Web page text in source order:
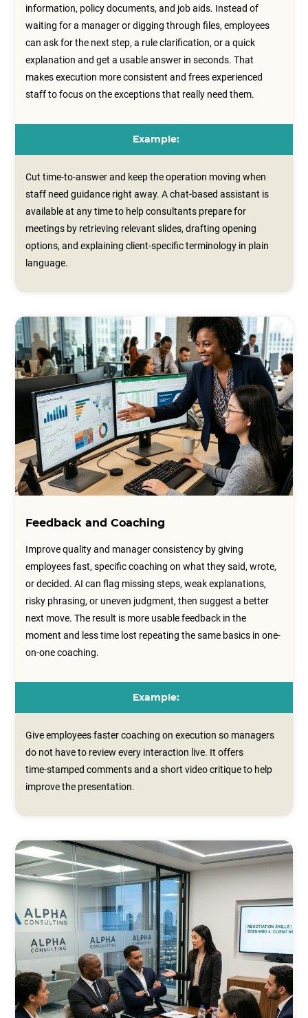
information, policy documents, and job aids. Instead of
waiting for a manager or digging through files, employees
can ask for the next step, a rule clarification, or a quick
explanation and get a usable answer in seconds. That
makes execution more consistent and frees experienced
staff to focus on the exceptions that really need them.
Example:
Cut time-to-answer and keep the operation moving when
staff need guidance right away. A chat‑based assistant is
available at any time to help consultants prepare for
meetings by retrieving relevant slides, drafting opening
options, and explaining client‑specific terminology in plain
language.
Feedback and Coaching
Improve quality and manager consistency by giving
employees fast, specific coaching on what they said, wrote,
or decided. AI can flag missing steps, weak explanations,
risky phrasing, or uneven judgment, then suggest a better
next move. The result is more usable feedback in the
moment and less time lost repeating the same basics in one-
on-one coaching.
Example:
Give employees faster coaching on execution so managers
do not have to review every interaction live. It offers
time‑stamped comments and a short video critique to help
improve the presentation.